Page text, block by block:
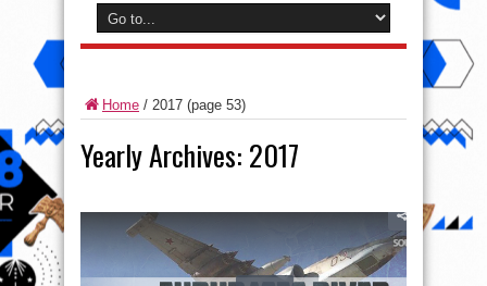
Home / 2017 (page 53)
Yearly Archives: 2017